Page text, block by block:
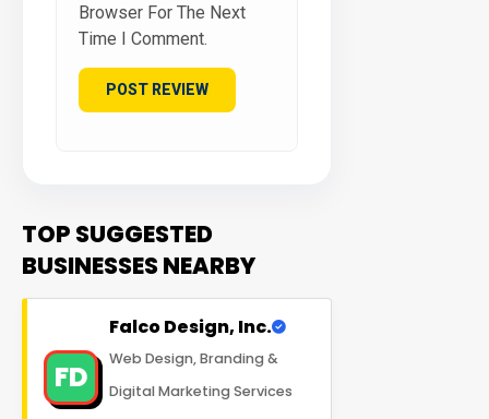
Browser For The Next
Time I Comment.
TOP SUGGESTED
BUSINESSES NEARBY
FD
Falco Design, Inc.
Web Design, Branding &
Digital Marketing Services